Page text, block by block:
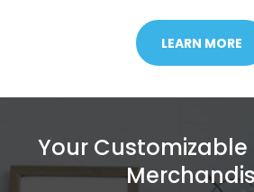
LEARN MORE
Your